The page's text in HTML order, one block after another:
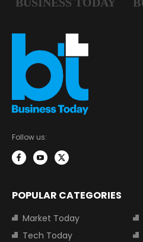
Follow us:
POPULAR CATEGORIES
Market Today
Tech Today